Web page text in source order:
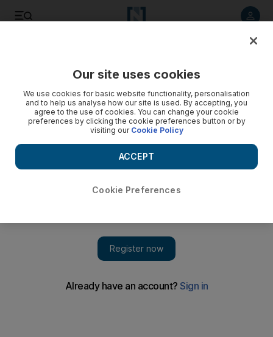
Abu Dhabi Ports signed 35-year concession agreement with
Our site uses cookies
We use cookies for basic website functionality, personalisation
and to help us analyse how our site is used. By accepting, you
agree to the use of cookies. You can change your cookie
preferences by clicking the cookie preferences button or by
visiting our Cookie Policy
Cookie Preferences
ACCEPT